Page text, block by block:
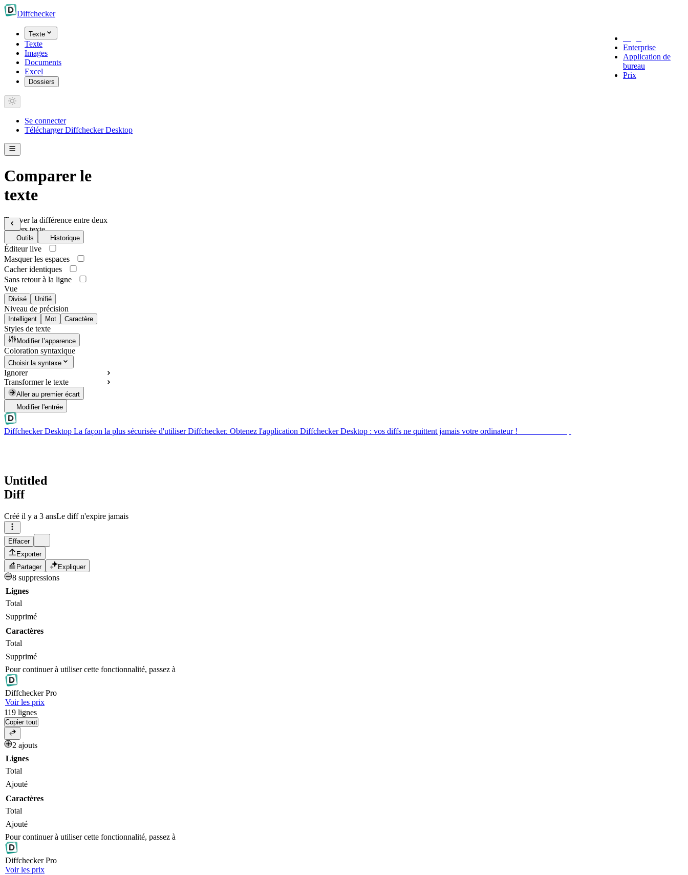
Diffchecker
Texte
Texte
Images
Documents
Excel
Dossiers
Enterprise
Application de
bureau
Prix
Se connecter
Télécharger Diffchecker Desktop
Comparer le
texte
Trouver la différence entre deux
fichiers texte
Outils Historique
Éditeur live
Masquer les espaces
Cacher identiques
Sans retour à la ligne
Vue
Divisé Unifié
Niveau de précision
Intelligent Mot Caractère
Styles de texte
Modifier l’apparence
Coloration syntaxique
Choisir la syntaxe
Ignorer
Transformer le texte
Aller au premier écart
Modifier l'entrée
Diffchecker Desktop La façon la plus sécurisée d'utiliser Diffchecker. Obtenez l'application Diffchecker Desktop : vos diffs ne quittent jamais votre ordinateur !
Untitled
Diff
Créé il y a 3 ansLe diff n'expire jamais
Effacer
Exporter
Partager
Expliquer
8 suppressions
Lignes
Total
Supprimé
Caractères
Total
Supprimé
Pour continuer à utiliser cette fonctionnalité, passez à
DiffcheckerPro
Voir les prix
119 lignes
Copier tout
2 ajouts
Lignes
Total
Ajouté
Caractères
Total
Ajouté
Pour continuer à utiliser cette fonctionnalité, passez à
DiffcheckerPro
Voir les prix